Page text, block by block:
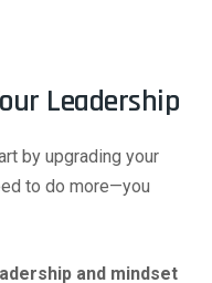
Leadership
by upgrading your
to do more—you
and mindset